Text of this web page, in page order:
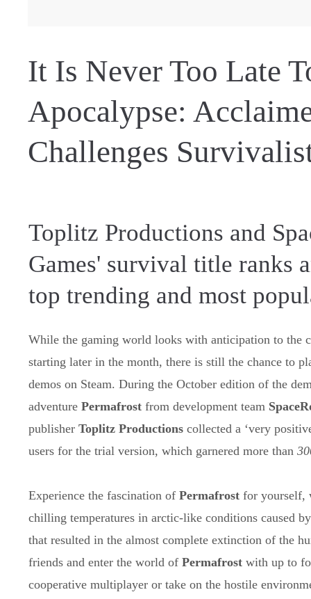
It Is Never Too Late
Apocalypse:
Challenges
Toplitz Productions and
Games' survival title ranks
top trending and most
While the gaming world looks with anticipation to the
starting later in the month, there is still the chance to
demos on Steam. During the October edition of the
adventure Permafrostfrom development team
publisher Toplitz Productionscollected a ‘very
users for the trial version, which garnered more than
Experience the fascination of Permafrostfor yourself,
chilling temperatures in arctic-like conditions caused
that resulted in the almost complete extinction of the
friends and enter the world of Permafrostwith up to
cooperative multiplayer or take on the hostile